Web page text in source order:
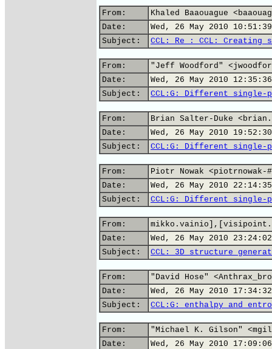
From:
Khaled Baaouague
Date:
Wed, 26 May 2010
Subject:
CCL: Re : CCL:
From:
"Jeff Woodford"
Date:
Wed, 26 May 2010
Subject:
CCL:G: Different single-
From:
Brian Salter-Duke
Date:
Wed, 26 May 2010
Subject:
CCL:G: Different single-
From:
Piotr Nowak
Date:
Wed, 26 May 2010
Subject:
CCL:G: Different single-
From:
Date:
Wed, 26 May 2010
Subject:
CCL: 3D structure
From:
"David Hose"
Date:
Wed, 26 May 2010
Subject:
CCL:G: enthalpy and
From:
"Michael K. Gilson"
Date:
Wed, 26 May 2010